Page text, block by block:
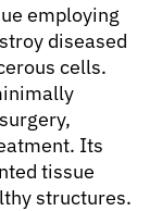
employing
diseased
cells.
Its
tissue
structures.